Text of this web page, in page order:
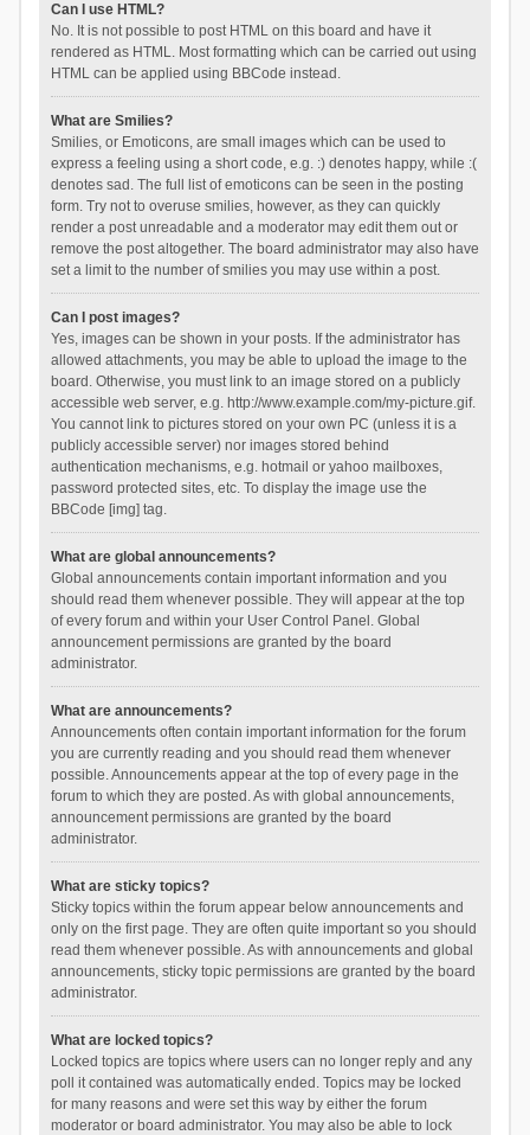
Can I use HTML?
No. It is not possible to post HTML on this board and have it
rendered as HTML. Most formatting which can be carried out using
HTML can be applied using BBCode instead.
What are Smilies?
Smilies, or Emoticons, are small images which can be used to
express a feeling using a short code, e.g. :) denotes happy, while :(
denotes sad. The full list of emoticons can be seen in the posting
form. Try not to overuse smilies, however, as they can quickly
render a post unreadable and a moderator may edit them out or
remove the post altogether. The board administrator may also have
set a limit to the number of smilies you may use within a post.
Can I post images?
Yes, images can be shown in your posts. If the administrator has
allowed attachments, you may be able to upload the image to the
board. Otherwise, you must link to an image stored on a publicly
accessible web server, e.g. http://www.example.com/my-picture.gif.
You cannot link to pictures stored on your own PC (unless it is a
publicly accessible server) nor images stored behind
authentication mechanisms, e.g. hotmail or yahoo mailboxes,
password protected sites, etc. To display the image use the
BBCode [img] tag.
What are global announcements?
Global announcements contain important information and you
should read them whenever possible. They will appear at the top
of every forum and within your User Control Panel. Global
announcement permissions are granted by the board
administrator.
What are announcements?
Announcements often contain important information for the forum
you are currently reading and you should read them whenever
possible. Announcements appear at the top of every page in the
forum to which they are posted. As with global announcements,
announcement permissions are granted by the board
administrator.
What are sticky topics?
Sticky topics within the forum appear below announcements and
only on the first page. They are often quite important so you should
read them whenever possible. As with announcements and global
announcements, sticky topic permissions are granted by the board
administrator.
What are locked topics?
Locked topics are topics where users can no longer reply and any
poll it contained was automatically ended. Topics may be locked
for many reasons and were set this way by either the forum
moderator or board administrator. You may also be able to lock